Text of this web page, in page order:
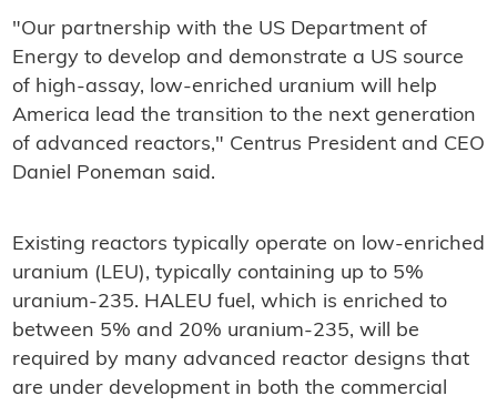
"Our partnership with the US Department of
Energy to develop and demonstrate a US source
of high-assay, low-enriched uranium will help
America lead the transition to the next generation
of advanced reactors," Centrus President and CEO
Daniel Poneman said.
Existing reactors typically operate on low-enriched
uranium (LEU), typically containing up to 5%
uranium-235. HALEU fuel, which is enriched to
between 5% and 20% uranium-235, will be
required by many advanced reactor designs that
are under development in both the commercial